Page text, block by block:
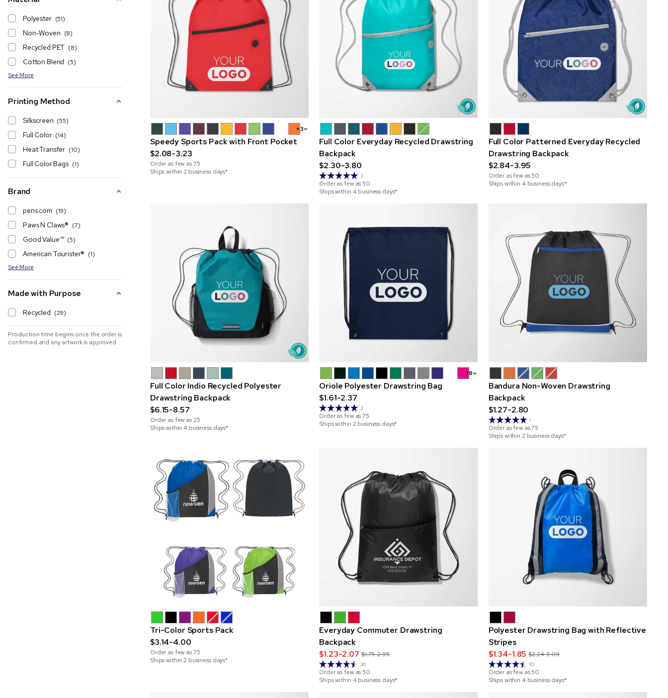
Polyester (51)
Non-Woven (8)
Recycled PET (8)
Cotton Blend (5)
See More
Printing Method
Silkscreen (55)
Full Color (14)
Heat Transfer (10)
Full Color Bags (1)
Brand
pens.com (19)
Paws N Claws® (7)
Good Value™ (5)
American Tourister® (1)
See More
Made with Purpose
Recycled (29)
Production time begins once the order is
confirmed and any artwork is approved
+3
Speedy Sports Pack with Front Pocket
$2.08-3.23
Order as few as75
Ships within 2 business days*
Full Color Everyday Recycled Drawstring
Backpack
$2.30-3.80
3
Order as few as50
Ships within 4 business days*
Full Color Patterned Everyday Recycled
Drawstring Backpack
$2.84-3.95
Order as few as50
Ships within 4 business days*
Full Color Indio Recycled Polyester
Drawstring Backpack
$6.15-8.57
Order as few as25
Ships within 4 business days*
+8
Oriole Polyester Drawstring Bag
$1.61-2.37
3
Order as few as75
Ships within 2 business days*
Bandura Non-Woven Drawstring
Backpack
$1.27-2.80
1
Order as few as75
Ships within 2 business days*
Tri-Color Sports Pack
$3.14-4.00
Order as few as75
Ships within 2 business days*
Everyday Commuter Drawstring
Backpack
$1.23-2.07 $1.75-2.95
30
Order as few as50
Ships within 4 business days*
Polyester Drawstring Bag with Reflective
Stripes
$1.34-1.85 $2.24-3.09
10
Order as few as50
Ships within 4 business days*